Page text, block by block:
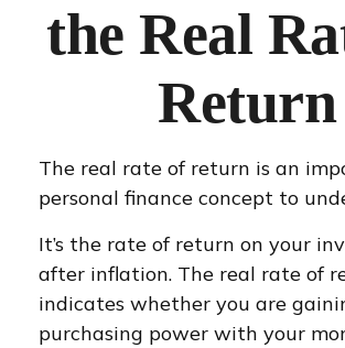
the Real
Return
The real rate of return is an
personal finance concept to
It’s the rate of return on your
after inflation. The real rate of
indicates whether you are
purchasing power with your